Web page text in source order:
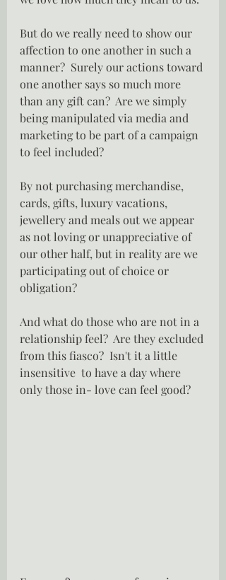
But do we really need to show our
affection to one another in such a
manner?  Surely our actions toward
one another says so much more
than any gift can?  Are we simply
being manipulated via media and
marketing to be part of a campaign
to feel included?
By not purchasing merchandise,
cards, gifts, luxury vacations,
jewellery and meals out we appear
as not loving or unappreciative of
our other half, but in reality are we
participating out of choice or
obligation?
And what do those who are not in a
relationship feel?  Are they excluded
from this fiasco?  Isn't it a little
insensitive  to have a day where
only those in- love can feel good?